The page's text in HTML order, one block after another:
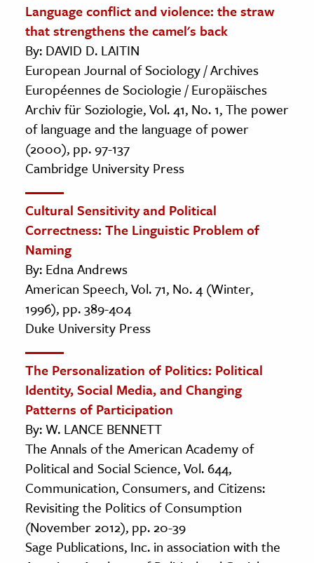
Language conflict and violence: the straw
that strengthens the camel's back
By: DAVID D. LAITIN
European Journal of Sociology / Archives
Européennes de Sociologie / Europäisches
Archiv für Soziologie, Vol. 41, No. 1, The power
of language and the language of power
(2000), pp. 97-137
Cambridge University Press
Cultural Sensitivity and Political
Correctness: The Linguistic Problem of
Naming
By: Edna Andrews
American Speech, Vol. 71, No. 4 (Winter,
1996), pp. 389-404
Duke University Press
The Personalization of Politics: Political
Identity, Social Media, and Changing
Patterns of Participation
By: W. LANCE BENNETT
The Annals of the American Academy of
Political and Social Science, Vol. 644,
Communication, Consumers, and Citizens:
Revisiting the Politics of Consumption
(November 2012), pp. 20-39
Sage Publications, Inc. in association with the